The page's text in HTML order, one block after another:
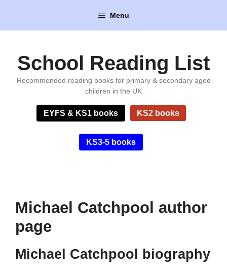
content
Menu
School Reading List
Recommended reading books for primary & secondary aged
children in the UK
EYFS & KS1 books KS2 books
KS3-5 books
Michael Catchpool author
page
Michael Catchpool biography